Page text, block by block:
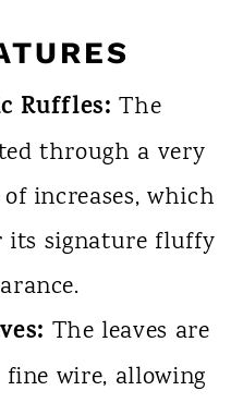
Ruffles: The
through a very
increases, which
its signature fluffy
The leaves are
wire, allowing